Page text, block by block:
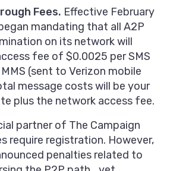
Fees. Effective February
mandating that all A2P
on its network will
fee of $0.0025 per SMS
(sent to Verizon mobile
message costs will be your
plus the network access fee.
partner of The Campaign
require registration. However,
penalties related to